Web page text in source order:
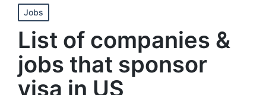
Posted
in
Jobs
List of companies &
jobs that sponsor
visa in US